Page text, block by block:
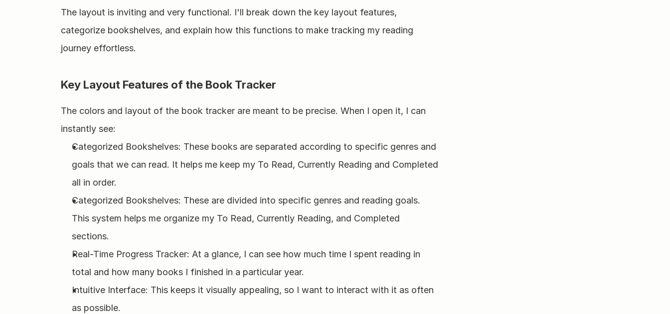
The layout is inviting and very functional. I'll break down the key layout features,
categorize bookshelves, and explain how this functions to make tracking my reading
journey effortless.
Key Layout Features of the Book Tracker
The colors and layout of the book tracker are meant to be precise. When I open it, I can
instantly see:
Categorized Bookshelves: These books are separated according to specific genres and
goals that we can read. It helps me keep my To Read, Currently Reading and Completed
all in order.
Categorized Bookshelves: These are divided into specific genres and reading goals.
This system helps me organize my To Read, Currently Reading, and Completed
sections.
Real-Time Progress Tracker: At a glance, I can see how much time I spent reading in
total and how many books I finished in a particular year.
Intuitive Interface: This keeps it visually appealing, so I want to interact with it as often
as possible.